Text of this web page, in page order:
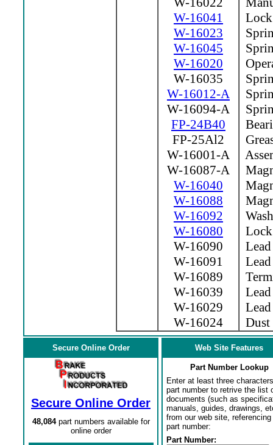
W-16041
W-16023
W-16045
W-16020
W-16035
W-16012-A
W-16094-A
FP-24B40
FP-25Al2
W-16001-A
W-16087-A
W-16040
W-16088
W-16092
W-16080
W-16090
W-16091
W-16089
W-16039
W-16029
W-16024
Secure Online Order
Secure Online Order
48,084part numbers available for
online order
Web Site Features
Part Number Lookup
Enter at least three
part number to retrive the list
documents (such as
manuals, guides, drawings,
from our web site,
part number:
Part Number: